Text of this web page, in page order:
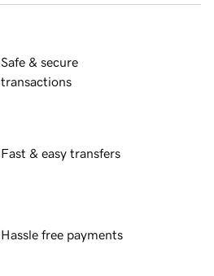
Safe & secure
transactions
Fast & easy transfers
Hassle free payments